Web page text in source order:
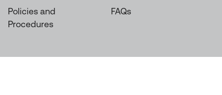
Policies and
Procedures
FAQs